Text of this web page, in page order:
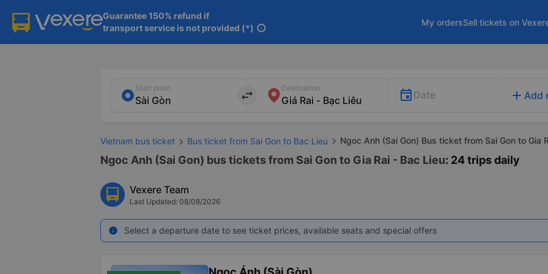
Guarantee 150% refund if
transport service is not provided (*) info
My ordersSell tickets on
Start point
import_export
Destination
Date add Add
Vietnam bus ticket Bus ticket from Sai Gon to Bac Lieu Ngoc Anh (Sai Gon) Bus ticket from Sai Gon to Gia
Ngoc Anh (Sai Gon) bus tickets from Sai Gon to Gia Rai - Bac Lieu: 24 trips daily
Vexere Team
Last Updated: 08/08/2026
info Select a departure date to see ticket prices, available seats and special offers